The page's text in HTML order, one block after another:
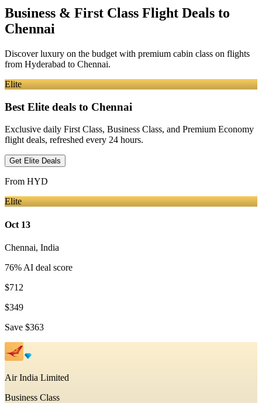
Business & First Class Flight Deals to
Chennai
Discover luxury on the budget with premium cabin class on flights
from Hyderabad to Chennai.
Elite
Best Elite deals to Chennai
Exclusive daily First Class, Business Class, and Premium Economy
flight deals, refreshed every 24 hours.
Get Elite Deals
From HYD
Elite
Oct 13
Chennai, India
76% AI deal score
$712
$349
Save $363
Air India Limited
Business Class